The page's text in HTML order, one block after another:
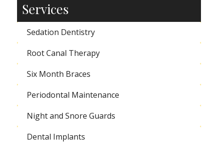
Services
Sedation Dentistry
Root Canal Therapy
Six Month Braces
Periodontal Maintenance
Night and Snore Guards
Dental Implants